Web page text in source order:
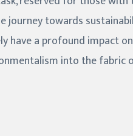
journey towards
have a profound impact
into the fabric